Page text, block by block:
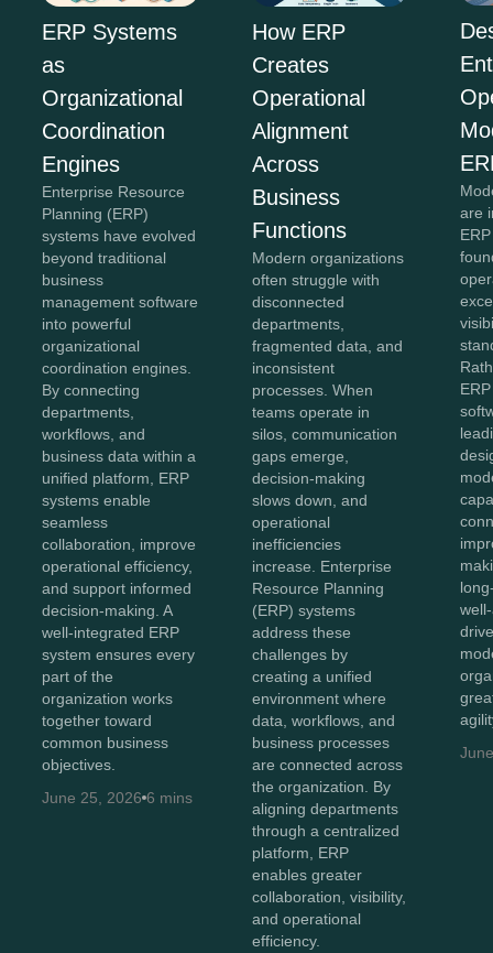
ERP Systems
as
Organizational
Coordination
Engines
Enterprise Resource
Planning (ERP)
systems have evolved
beyond traditional
business
management software
into powerful
organizational
coordination engines.
By connecting
departments,
workflows, and
business data within a
unified platform, ERP
systems enable
seamless
collaboration, improve
operational efficiency,
and support informed
decision-making. A
well-integrated ERP
system ensures every
part of the
organization works
together toward
common business
objectives.
June 25, 2026 6 mins
How ERP
Creates
Operational
Alignment
Across
Business
Functions
Modern organizations
often struggle with
disconnected
departments,
fragmented data, and
inconsistent
processes. When
teams operate in
silos, communication
gaps emerge,
decision-making
slows down, and
operational
inefficiencies
increase. Enterprise
Resource Planning
(ERP) systems
address these
challenges by
creating a unified
environment where
data, workflows, and
business processes
are connected across
the organization. By
aligning departments
through a centralized
platform, ERP
enables greater
collaboration, visibility,
and operational
efficiency.
are